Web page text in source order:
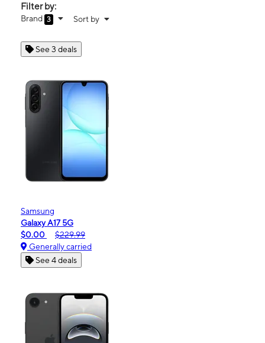
Filter by:
Brand 3 Sort by
See 3 deals
Samsung
Galaxy A17 5G
$0.00
$229.99
Generally carried
See 4 deals